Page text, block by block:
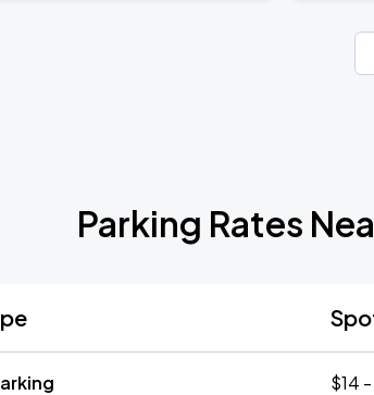
Parking Rates
$14